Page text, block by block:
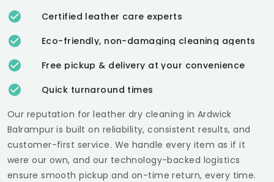
Certified leather care experts
Eco-friendly, non-damaging cleaning agents
Free pickup & delivery at your convenience
Quick turnaround times
Our reputation for leather dry cleaning in Ardwick
Balrampuris built on reliability, consistent results, and
customer-first service. We handle every item as if it
were our own, and our technology-backed logistics
ensure smooth pickup and on-time return, every time.